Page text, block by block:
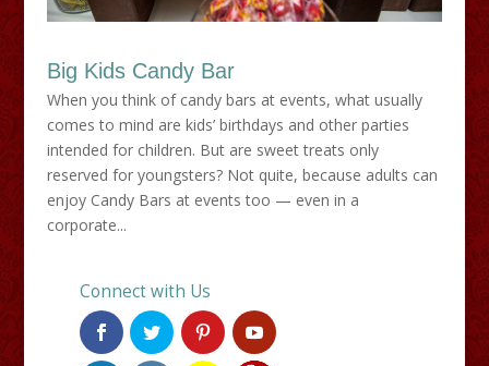
Big Kids Candy Bar
When you think of candy bars at events, what usually
comes to mind are kids’ birthdays and other parties
intended for children. But are sweet treats only
reserved for youngsters? Not quite, because adults can
enjoy Candy Bars at events too — even in a
corporate...
Connect with Us